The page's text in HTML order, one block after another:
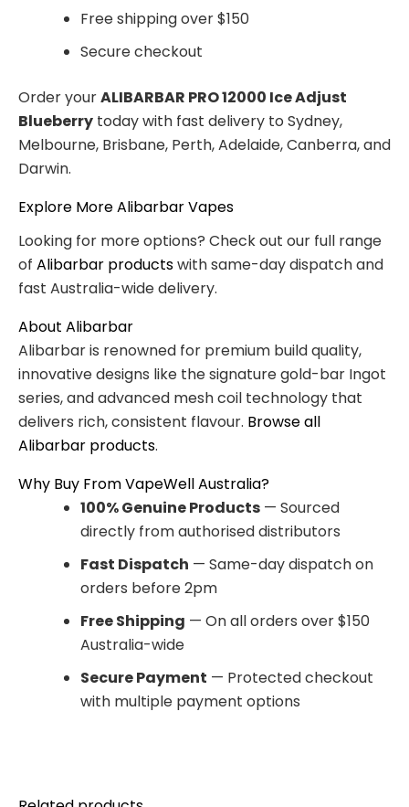
Free shipping over $150
Secure checkout
Order yourALIBARBAR PRO 12000 Ice Adjust
Blueberry today with fast delivery to Sydney,
Melbourne, Brisbane, Perth, Adelaide, Canberra, and
Darwin.
Explore More Alibarbar Vapes
Looking for more options? Check out our full range
of Alibarbar productswith same-day dispatch and
fast Australia-wide delivery.
About Alibarbar
Alibarbar is renowned for premium build quality,
innovative designs like the signature gold-bar Ingot
series, and advanced mesh coil technology that
delivers rich, consistent flavour. Browse all
Alibarbar products.
Why Buy From VapeWell Australia?
100% Genuine Products — Sourced
directly from authorised distributors
Fast Dispatch — Same-day dispatch on
orders before 2pm
Free Shipping — On all orders over $150
Australia-wide
Secure Payment — Protected checkout
with multiple payment options